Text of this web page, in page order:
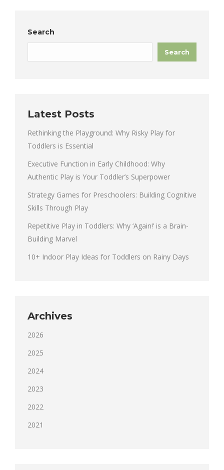
Search
Search
Latest Posts
Rethinking the Playground: Why Risky Play for
Toddlers is Essential
Executive Function in Early Childhood: Why
Authentic Play is Your Toddler’s Superpower
Strategy Games for Preschoolers: Building Cognitive
Skills Through Play
Repetitive Play in Toddlers: Why ‘Again!’ is a Brain-
Building Marvel
10+ Indoor Play Ideas for Toddlers on Rainy Days
Archives
2026
2025
2024
2023
2022
2021